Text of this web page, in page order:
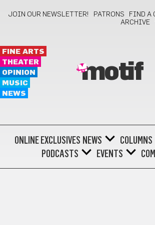
JOIN OUR NEWSLETTER! PATRONS FIND A
ARCHIVE
FINE ARTS
THEATER
OPINION
MUSIC
NEWS
motif
ONLINE EXCLUSIVES NEWS COLUMNS
PODCASTS
EVENTS